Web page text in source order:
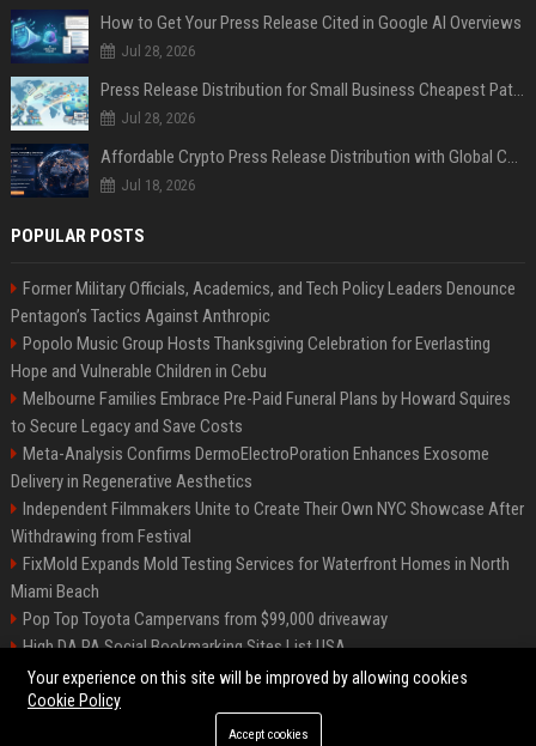
How to Get Your Press Release Cited in Google AI Overviews
Jul 28, 2026
Press Release Distribution for Small Business Cheapest Path to Real Coverage
Jul 28, 2026
Affordable Crypto Press Release Distribution with Global Coverage
Jul 18, 2026
POPULAR POSTS
Former Military Officials, Academics, and Tech Policy Leaders Denounce
Pentagon’s Tactics Against Anthropic
Popolo Music Group Hosts Thanksgiving Celebration for Everlasting
Hope and Vulnerable Children in Cebu
Melbourne Families Embrace Pre-Paid Funeral Plans by Howard Squires
to Secure Legacy and Save Costs
Meta-Analysis Confirms DermoElectroPoration Enhances Exosome
Delivery in Regenerative Aesthetics
Independent Filmmakers Unite to Create Their Own NYC Showcase After
Withdrawing from Festival
FixMold Expands Mold Testing Services for Waterfront Homes in North
Miami Beach
Pop Top Toyota Campervans from $99,000 driveaway
High DA PA Social Bookmarking Sites List USA
Vargas-Hill Productions: Marketing and Communications Specialist
©2026 Bip Milwaukee. All right reserved.
Your experience on this site will be improved by allowing cookies
Cookie Policy
Accept cookies